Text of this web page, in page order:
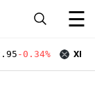
☰
-0.34% XRP